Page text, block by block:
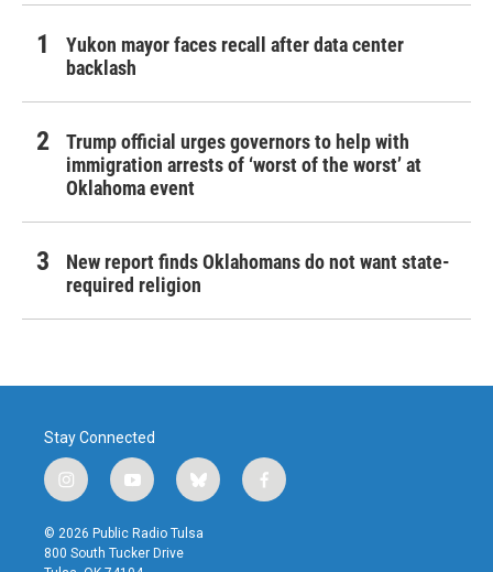
Yukon mayor faces recall after data center
backlash
Trump official urges governors to help with
immigration arrests of ‘worst of the worst’ at
Oklahoma event
New report finds Oklahomans do not want state-
required religion
Stay Connected
i
n
s
t
y
o
u
t
b
l
u
f
a
© 2026 Public Radio Tulsa
800 South Tucker Drive